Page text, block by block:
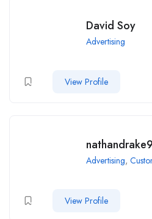
David Soy
Advertising
View Profile
Advertising,
View Profile